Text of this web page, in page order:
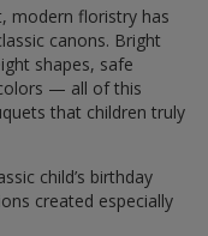
modern floristry has
canons. Bright
shapes, safe
— all of this
that children truly
child’s birthday
created especially